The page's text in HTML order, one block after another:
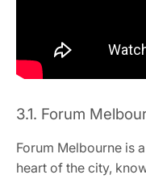
3.1. Forum
Forum Melbourne is
heart of the city,